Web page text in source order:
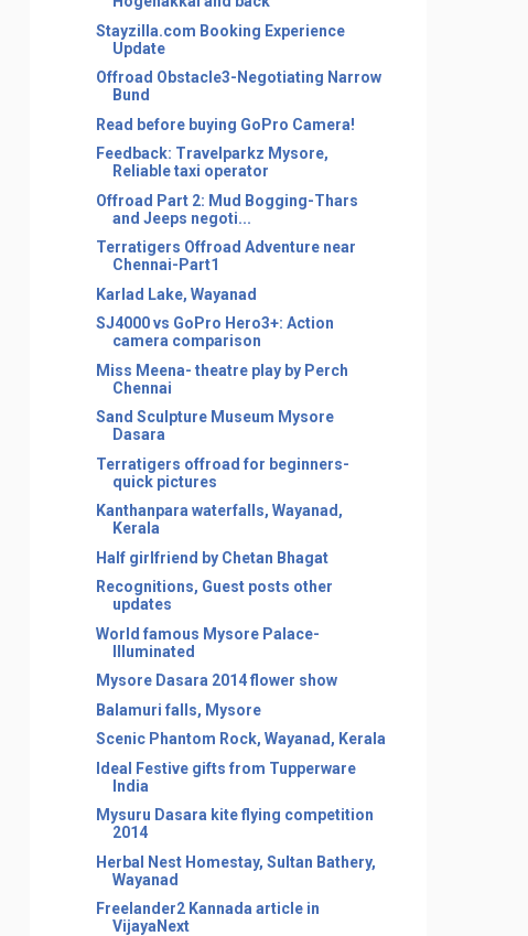
Stayzilla.com Booking Experience
Update
Offroad Obstacle3-Negotiating Narrow
Bund
Read before buying GoPro Camera!
Feedback: Travelparkz Mysore,
Reliable taxi operator
Offroad Part 2: Mud Bogging-Thars
and Jeeps negoti...
Terratigers Offroad Adventure near
Chennai-Part1
Karlad Lake, Wayanad
SJ4000 vs GoPro Hero3+: Action
camera comparison
Miss Meena- theatre play by Perch
Chennai
Sand Sculpture Museum Mysore
Dasara
Terratigers offroad for beginners-
quick pictures
Kanthanpara waterfalls, Wayanad,
Kerala
Half girlfriend by Chetan Bhagat
Recognitions, Guest posts other
updates
World famous Mysore Palace-
Illuminated
Mysore Dasara 2014 flower show
Balamuri falls, Mysore
Scenic Phantom Rock, Wayanad, Kerala
Ideal Festive gifts from Tupperware
India
Mysuru Dasara kite flying competition
2014
Herbal Nest Homestay, Sultan Bathery,
Wayanad
Freelander2 Kannada article in
VijayaNext